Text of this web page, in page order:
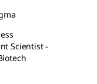
Scientist -